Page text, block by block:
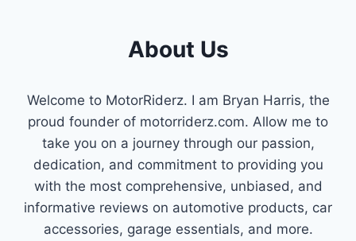
About Us
Welcome to MotorRiderz. I am Bryan Harris, the
proud founder of motorriderz.com. Allow me to
take you on a journey through our passion,
dedication, and commitment to providing you
with the most comprehensive, unbiased, and
informative reviews on automotive products, car
accessories, garage essentials, and more.